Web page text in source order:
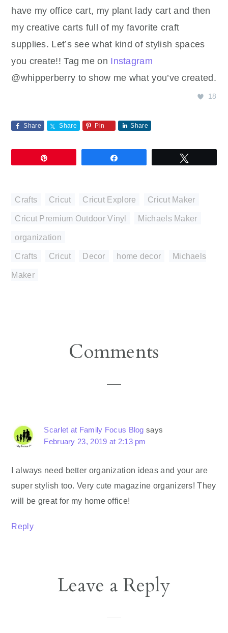
have my office cart, my plant lady cart and then
my creative carts full of my favorite craft
supplies. Let’s see what kind of stylish spaces
you create!! Tag me on Instagram
@whipperberry to show me what you’ve created.
18
Share Share Pin Share
Crafts Cricut Cricut Explore Cricut Maker
Cricut Premium Outdoor Vinyl Michaels Maker
organization
Crafts Cricut Decor home decor Michaels
Maker
Comments
Scarlet at Family Focus Blog says
February 23, 2019 at 2:13 pm
I always need better organization ideas and your are
super stylish too. Very cute magazine organizers! They
will be great for my home office!
Reply
Leave a Reply